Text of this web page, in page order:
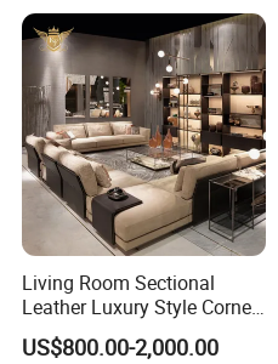
Living Room Sectional
Leather Luxury Style Corner
Lounge Sofa
US$800.00-2,000.00